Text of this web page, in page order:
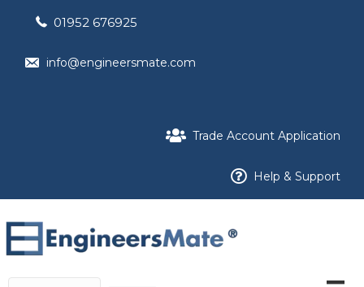
01952 676925
info@engineersmate.com
Trade Account Application
Help & Support